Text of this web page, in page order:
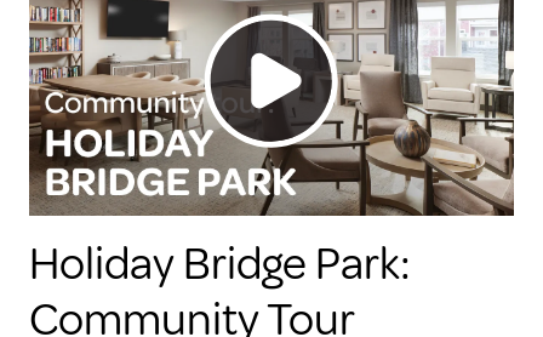
Holiday Bridge Park:
Community Tour